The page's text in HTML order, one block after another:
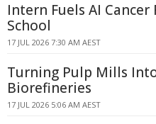
Intern Fuels AI Cancer
School
17 JUL 2026 7:30 AM AEST
Turning Pulp Mills
Biorefineries
17 JUL 2026 5:06 AM AEST